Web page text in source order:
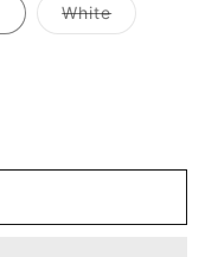
WhiteVariant
sold